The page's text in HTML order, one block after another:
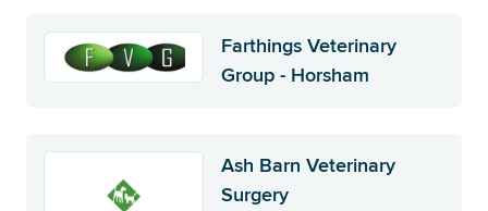
Farthings Veterinary
Group - Horsham
Ash Barn Veterinary
Surgery